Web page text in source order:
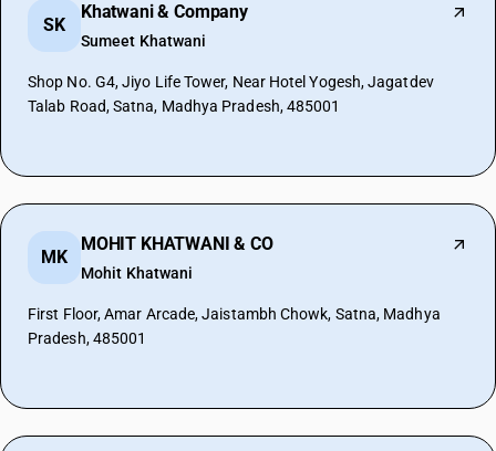
SK
Khatwani & Company
Sumeet Khatwani
Shop No. G4, Jiyo Life Tower, Near Hotel Yogesh, Jagatdev
Talab Road, Satna, Madhya Pradesh, 485001
MK
MOHIT KHATWANI & CO
Mohit Khatwani
First Floor, Amar Arcade, Jaistambh Chowk, Satna, Madhya
Pradesh, 485001